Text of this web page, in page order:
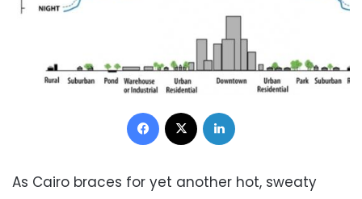
Facebook
As Cairo braces for yet another hot, sweaty